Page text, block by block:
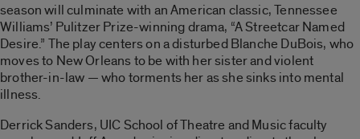
season will culminate with an American classic, Tennessee
Williams’ Pulitzer Prize-winning drama, “A Streetcar Named
Desire.” The play centers on a disturbed Blanche DuBois, who
moves to New Orleans to be with her sister and violent
brother-in-law — who torments her as she sinks into mental
illness.
Derrick Sanders, UIC School of Theatre and Music faculty